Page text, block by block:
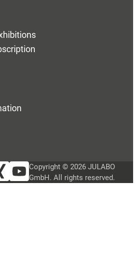
Copyright © 2026 JULABO
GmbH. All rights reserved.